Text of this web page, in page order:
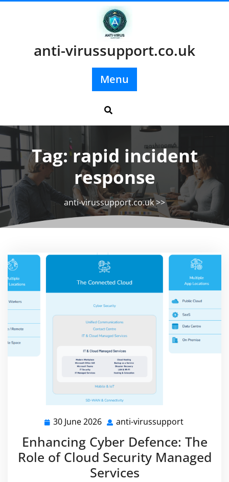
anti-virussupport.co.uk
Menu
Tag:rapid incident
response
anti-virussupport.co.uk>>
30 June 2026 30
June
2026
anti-virussupport
Enhancing Cyber Defence: The
Role of Cloud Security Managed
Services